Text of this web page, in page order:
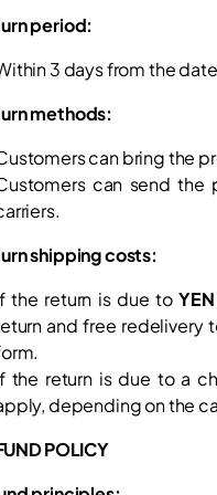
period:
3 days from the
methods:
can bring the
can send the
shipping costs:
the return is due to
and free redelivery
the return is due to a
depending on the
POLICY